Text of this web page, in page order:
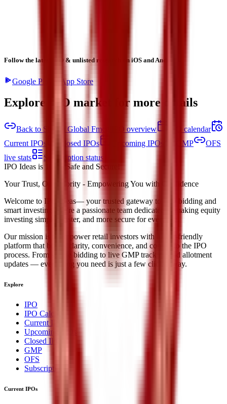
Follow the latest IPO & unlisted research on iOS and Android.
Google Play App Store
Explore IPO market for more details
Back to Shreeji Global Fmcg IPO overview
IPO calendar
Current IPOs
Closed IPOs Upcoming IPOs GMP
OFS
live stats
Subscription status
IPO Ideas is 100% Safe and Secure!
Your Trust, Our Priority - Empowering You with Confidence
Welcome to IPO Ideas— your trusted gateway to IPO bidding and
smart investing. We're a passionate team dedicated to making equity
investing simpler, faster, and more secure for everyone.
Our mission is to empower retail investors with a user-friendly
platform that brings clarity, convenience, and control to the IPO
process. From secure bidding to live GMP tracking and allotment
updates — everything you need is just a few clicks away.
Explore
IPO
IPO Calendar
Current IPOs
Upcoming IPOs
Closed IPOs
GMP
OFS
Subscription
Current IPOs